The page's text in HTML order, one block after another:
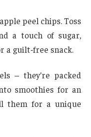
peel chips. Toss
a touch of sugar,
a guilt-free snack.
– they’re packed
smoothies for an
them for a unique